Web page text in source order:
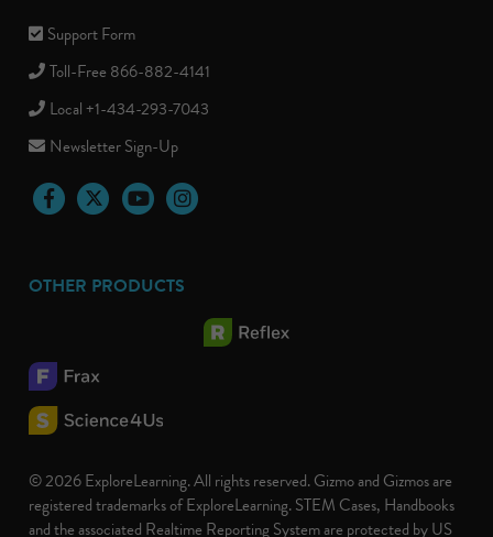
Support Form
Toll-Free 866-882-4141
Local +1-434-293-7043
Newsletter Sign-Up
FacebookTwitter YouTubeInstagram
OTHER PRODUCTS
© 2026 ExploreLearning. All rights reserved. Gizmo and Gizmos are
registered trademarks of ExploreLearning. STEM Cases, Handbooks
and the associated Realtime Reporting System are protected by US